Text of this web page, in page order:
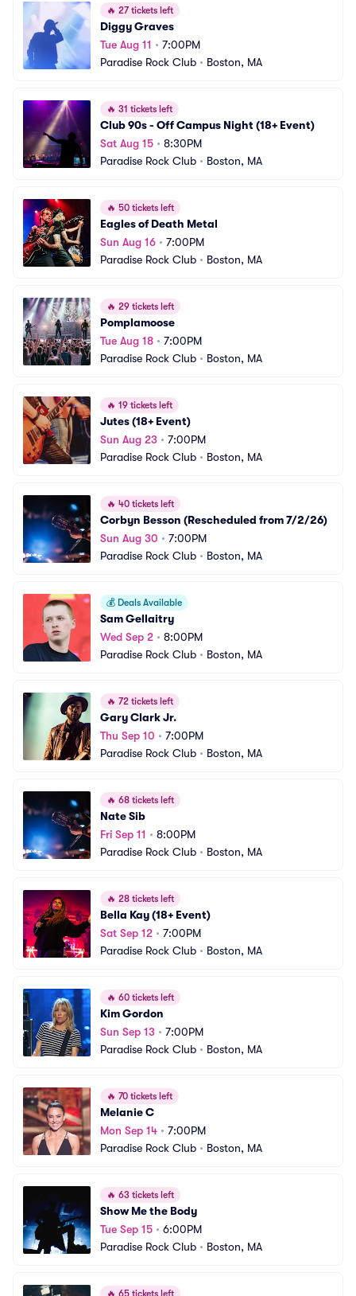
🔥 27 tickets left
Diggy Graves
Tue Aug 11 • 7:00PM
Paradise Rock Club • Boston, MA
🔥 31 tickets left
Club 90s - Off Campus Night (18+ Event)
Sat Aug 15 • 8:30PM
Paradise Rock Club • Boston, MA
🔥 50 tickets left
Eagles of Death Metal
Sun Aug 16 • 7:00PM
Paradise Rock Club • Boston, MA
🔥 29 tickets left
Pomplamoose
Tue Aug 18 • 7:00PM
Paradise Rock Club • Boston, MA
🔥 19 tickets left
Jutes (18+ Event)
Sun Aug 23 • 7:00PM
Paradise Rock Club • Boston, MA
🔥 40 tickets left
Corbyn Besson (Rescheduled from 7/2/26)
Sun Aug 30 • 7:00PM
Paradise Rock Club • Boston, MA
💰 Deals Available
Sam Gellaitry
Wed Sep 2 • 8:00PM
Paradise Rock Club • Boston, MA
🔥 72 tickets left
Gary Clark Jr.
Thu Sep 10 • 7:00PM
Paradise Rock Club • Boston, MA
🔥 68 tickets left
Nate Sib
Fri Sep 11 • 8:00PM
Paradise Rock Club • Boston, MA
🔥 28 tickets left
Bella Kay (18+ Event)
Sat Sep 12 • 7:00PM
Paradise Rock Club • Boston, MA
🔥 60 tickets left
Kim Gordon
Sun Sep 13 • 7:00PM
Paradise Rock Club • Boston, MA
🔥 70 tickets left
Melanie C
Mon Sep 14 • 7:00PM
Paradise Rock Club • Boston, MA
🔥 63 tickets left
Show Me the Body
Tue Sep 15 • 6:00PM
Paradise Rock Club • Boston, MA
🔥 65 tickets left